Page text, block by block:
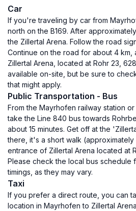
Car
If you're traveling by car from
north on the B169. After
the Zillertal Arena. Follow the road
Continue on the road for about 4 km,
Zillertal Arena, located at Rohr 23,
available on-site, but be sure to
that might apply.
Public Transportation - Bus
From the Mayrhofen railway station or
take the Line 840 bus towards
about 15 minutes. Get off at the
there, it's a short walk
entrance of Zillertal Arena located at
Please check the local bus schedule
timings, as they may vary.
Taxi
If you prefer a direct route, you can
location in Mayrhofen to Zillertal